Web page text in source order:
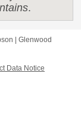
.
| Glenwood
Data Notice